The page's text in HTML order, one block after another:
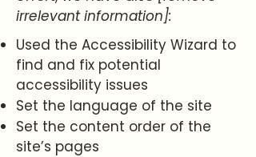
irrelevant information]:
Used the Accessibility Wizard to
find and fix potential
accessibility issues
Set the language of the site
Set the content order of the
site’s pages